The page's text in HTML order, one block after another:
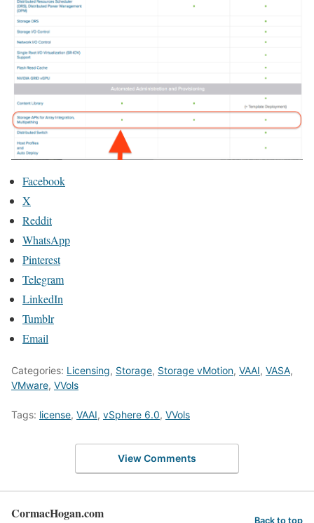
Facebook
X
Reddit
WhatsApp
Pinterest
Telegram
LinkedIn
Tumblr
Email
Categories: Licensing, Storage, Storage vMotion, VAAI, VASA,
VMware, VVols
Tags: license, VAAI, vSphere 6.0, VVols
View Comments
CormacHogan.com Back to top